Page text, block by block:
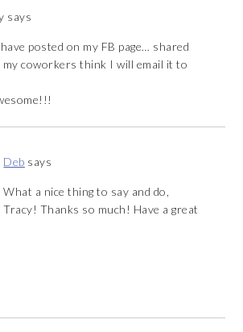
says
posted on my FB page… shared
coworkers think I will email it to
Deb says
What a nice thing to say and do,
Tracy! Thanks so much! Have a great